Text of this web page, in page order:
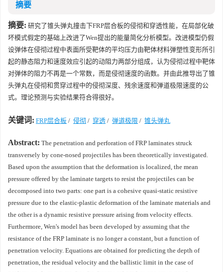
摘要
摘要: 研究了锥头弹丸撞击下FRP层合板的侵彻和穿透性能，在局部化破
坏模式假定的基础上改进了Wen提出的能量简化分析模型。改进模型仍假
设弹体在侵彻过程中表面所受靶体的平均压力由靶体材料弹塑性变形所引
起的静态阻力和速度效应引起的动阻力两部分组成，认为侵彻过程中靶体
对弹体的阻力不再是一个常数，而是侵彻速度的函数。并由此推导出了锥
头弹丸在侵彻和贯穿过程中的侵彻深度、残余速度和弹道极限速度的公
式。理论预测与实验结果符合得很好。
关键词: FRP层合板 / 侵彻 / 穿透 / 弹道极限 / 锥头弹丸
Abstract: The penetration and perforation of FRP laminates struck
transversely by cone-nosed projectiles has been theoretically investigated.
Based upon the assumption that the deformation is localized, the mean
pressure offered by the laminate targets to resist the projectiles can be
decomposed into two parts: one part is a cohesive quasi-static resistive
pressure due to the elastic-plastic deformation of the laminate materials and
the other is a dynamic resistive pressure arising from velocity effects.
Furthermore, Wen's model has been developed by assuming that the
resistance of the FRP laminate is no longer a constant, but a function of
penetration velocity. Equations are obtained for predicting the depth of
penetration, the residual velocity and the ballistic limit in the case of